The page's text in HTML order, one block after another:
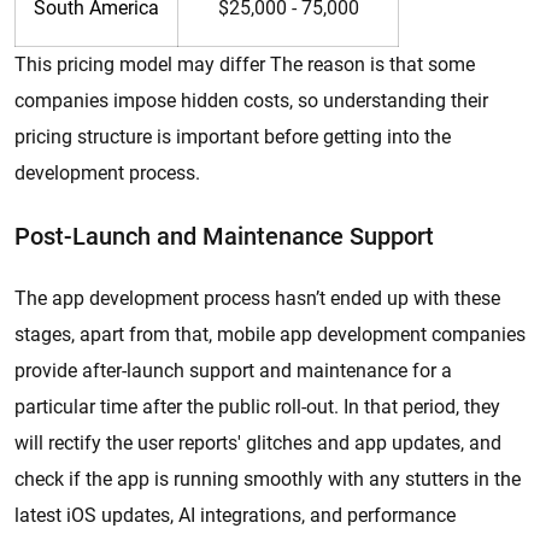
South America $25,000 - 75,000
This pricing model may differ The reason is that some
companies impose hidden costs, so understanding their
pricing structure is important before getting into the
development process.
Post-Launch and Maintenance Support
The app development process hasn’t ended up with these
stages, apart from that, mobile app development companies
provide after-launch support and maintenance for a
particular time after the public roll-out. In that period, they
will rectify the user reports' glitches and app updates, and
check if the app is running smoothly with any stutters in the
latest iOS updates, AI integrations, and performance